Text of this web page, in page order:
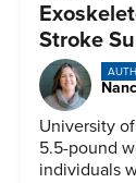
Stroke
University
5.5-pound
individuals